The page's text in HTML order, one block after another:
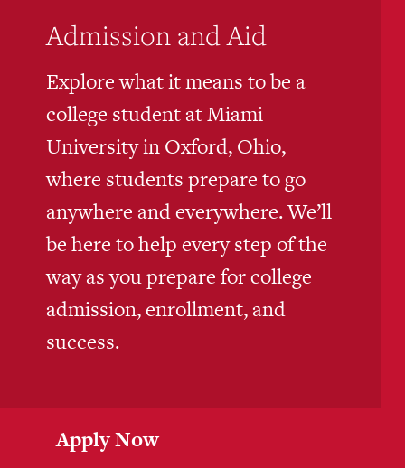
Admission and Aid
Explore what it means to be a
college student at Miami
University in Oxford, Ohio,
where students prepare to go
anywhere and everywhere. We’ll
be here to help every step of the
way as you prepare for college
admission, enrollment, and
success.
Apply Now